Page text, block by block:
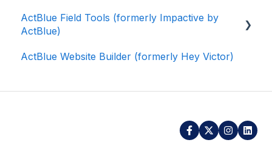
ActBlue Field Tools (formerly Impactive by
ActBlue)
Getting Started
ActBlue Website Builder (formerly Hey Victor)